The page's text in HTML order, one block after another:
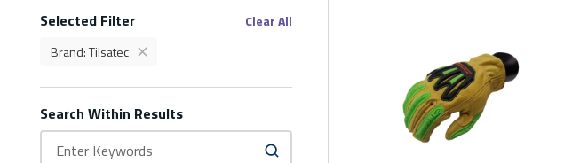
Selected Filter Clear AllFilters
Brand:Tilsatec delete
Search Within Results